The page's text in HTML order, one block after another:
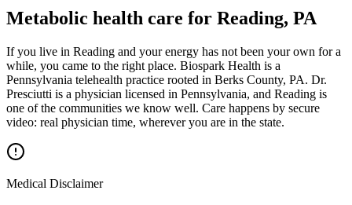
Metabolic health care for Reading, PA
If you live in Reading and your energy has not been your own for a
while, you came to the right place. Biospark Health is a
Pennsylvania telehealth practice rooted in Berks County, PA. Dr.
Presciutti is a physician licensed in Pennsylvania, and Reading is
one of the communities we know well. Care happens by secure
video: real physician time, wherever you are in the state.
Medical Disclaimer